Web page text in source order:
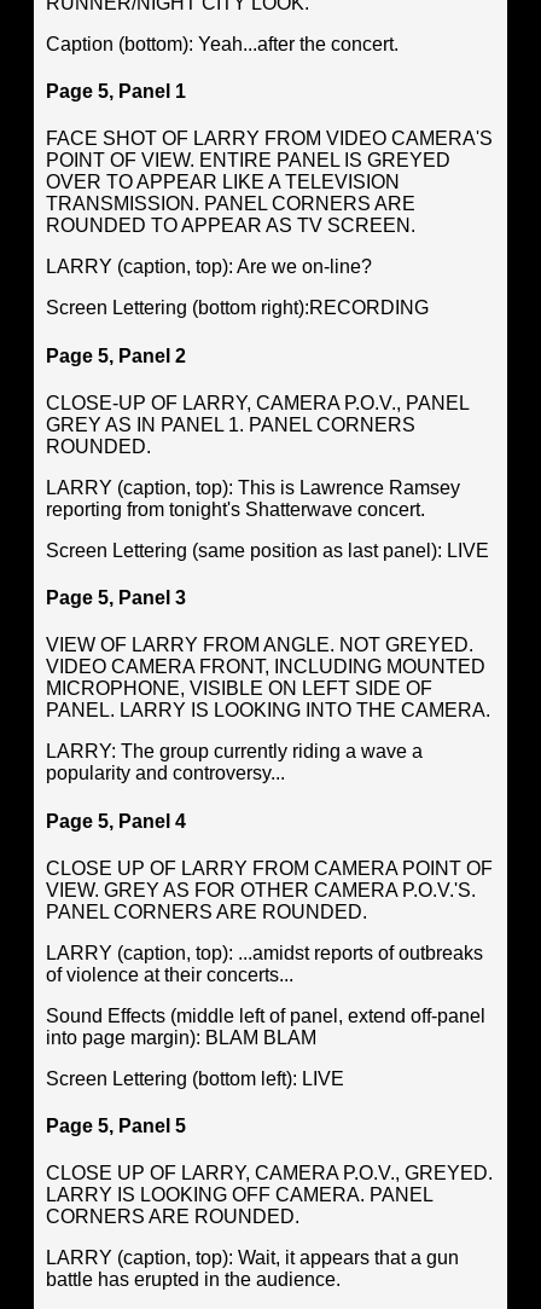
Caption (bottom): Yeah...after the concert.
Page 5, Panel 1
FACE SHOT OF LARRY FROM VIDEO CAMERA'S
POINT OF VIEW. ENTIRE PANEL IS GREYED
OVER TO APPEAR LIKE A TELEVISION
TRANSMISSION. PANEL CORNERS ARE
ROUNDED TO APPEAR AS TV SCREEN.
LARRY (caption, top): Are we on-line?
Screen Lettering (bottom right):RECORDING
Page 5, Panel 2
CLOSE-UP OF LARRY, CAMERA P.O.V., PANEL
GREY AS IN PANEL 1. PANEL CORNERS
ROUNDED.
LARRY (caption, top): This is Lawrence Ramsey
reporting from tonight's Shatterwave concert.
Screen Lettering (same position as last panel): LIVE
Page 5, Panel 3
VIEW OF LARRY FROM ANGLE. NOT GREYED.
VIDEO CAMERA FRONT, INCLUDING MOUNTED
MICROPHONE, VISIBLE ON LEFT SIDE OF
PANEL. LARRY IS LOOKING INTO THE CAMERA.
LARRY: The group currently riding a wave a
popularity and controversy...
Page 5, Panel 4
CLOSE UP OF LARRY FROM CAMERA POINT OF
VIEW. GREY AS FOR OTHER CAMERA P.O.V.'S.
PANEL CORNERS ARE ROUNDED.
LARRY (caption, top): ...amidst reports of outbreaks
of violence at their concerts...
Sound Effects (middle left of panel, extend off-panel
into page margin): BLAM BLAM
Screen Lettering (bottom left): LIVE
Page 5, Panel 5
CLOSE UP OF LARRY, CAMERA P.O.V., GREYED.
LARRY IS LOOKING OFF CAMERA. PANEL
CORNERS ARE ROUNDED.
LARRY (caption, top): Wait, it appears that a gun
battle has erupted in the audience.